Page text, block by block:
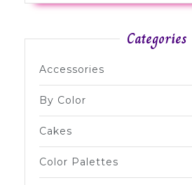
Categories
Accessories
By Color
Cakes
Color Palettes